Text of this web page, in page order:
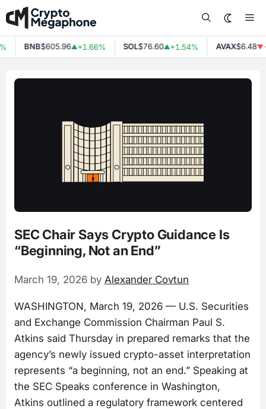
Skip
to
content
BNB$605.96▲+1.66% SOL$76.60▲+1.54% AVAX$6.48▼-
SEC Chair Says Crypto Guidance Is
“Beginning, Not an End”
March 19, 2026 by Alexander Covtun
WASHINGTON, March 19, 2026 — U.S. Securities
and Exchange Commission Chairman Paul S.
Atkins said Thursday in prepared remarks that the
agency’s newly issued crypto-asset interpretation
represents “a beginning, not an end.” Speaking at
the SEC Speaks conference in Washington,
Atkins outlined a regulatory framework centered